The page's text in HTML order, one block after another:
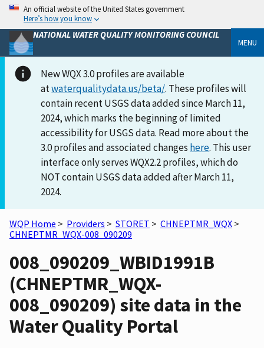
An official website of the United States government
Here’s how you know
NATIONAL WATER QUALITY MONITORING COUNCIL
MENU
New WQX 3.0 profiles are available
atwaterqualitydata.us/beta/. These profiles will
contain recent USGS data added since March 11,
2024, which marks the beginning of limited
accessibility for USGS data. Read more about the
3.0 profiles and associated changes here. This user
interface only serves WQX2.2 profiles, which do
NOT contain USGS data added after March 11,
2024.
WQP Home > Providers > STORET > CHNEPTMR_WQX >
CHNEPTMR_WQX-008_090209
008_090209_WBID1991B
(CHNEPTMR_WQX-
008_090209) site data in the
Water Quality Portal